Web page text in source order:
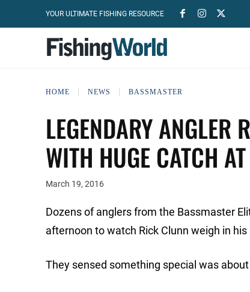
YOUR ULTIMATE FISHING RESOURCE
HOME NEWS BASSMASTER
LEGENDARY ANGLER
WITH HUGE CATCH
March 19, 2016
Dozens of anglers from the Bassmaster
afternoon to watch Rick Clunn weigh in his
They sensed something special was